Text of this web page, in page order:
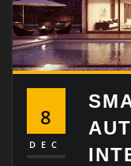
8
DEC